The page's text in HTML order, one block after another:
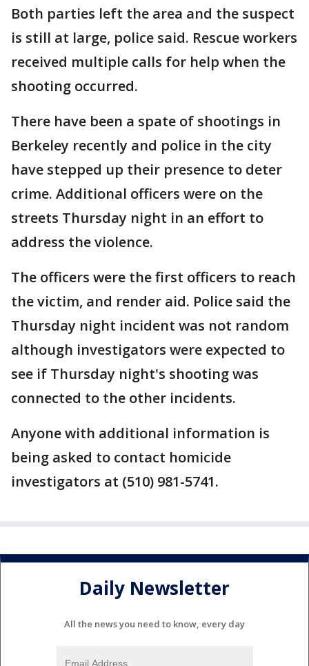
Both parties left the area and the suspect
is still at large, police said. Rescue workers
received multiple calls for help when the
shooting occurred.
There have been a spate of shootings in
Berkeley recently and police in the city
have stepped up their presence to deter
crime. Additional officers were on the
streets Thursday night in an effort to
address the violence.
The officers were the first officers to reach
the victim, and render aid. Police said the
Thursday night incident was not random
although investigators were expected to
see if Thursday night's shooting was
connected to the other incidents.
Anyone with additional information is
being asked to contact homicide
investigators at (510) 981-5741.
Daily Newsletter
All the news you need to know, every day